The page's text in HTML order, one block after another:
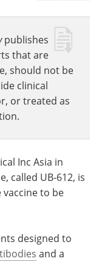
publishes
that are
should not be
clinical
or treated as
Inc Asia in
called UB-612, is
to be
designed to
and a